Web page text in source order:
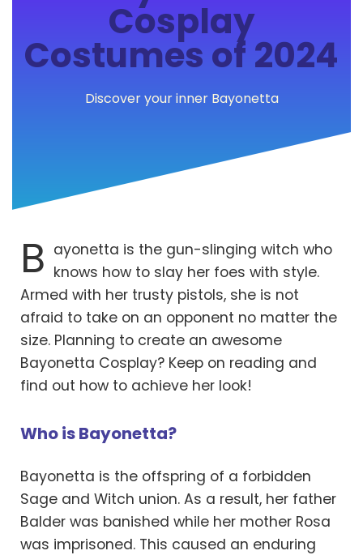
Cosplay
Costumes of 2024
Discover your inner Bayonetta
B ayonetta is the gun-slinging witch who
knows how to slay her foes with style.
Armed with her trusty pistols, she is not
afraid to take on an opponent no matter the
size. Planning to create an awesome
Bayonetta Cosplay? Keep on reading and
find out how to achieve her look!
Who is Bayonetta?
Bayonetta is the offspring of a forbidden
Sage and Witch union. As a result, her father
Balder was banished while her mother Rosa
was imprisoned. This caused an enduring